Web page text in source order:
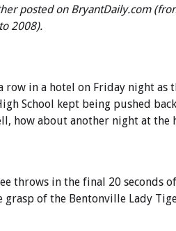
posted on BryantDaily.com
2008).
in a hotel on Friday night as
School kept being pushed
how about another night at the
throws in the final 20 seconds
of the Bentonville Lady